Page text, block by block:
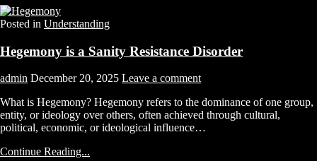
Posted in Understanding
Hegemony is a Sanity Resistance Disorder
admin December 20, 2025 Leave a comment
What is Hegemony? Hegemony refers to the dominance of one group,
entity, or ideology over others, often achieved through cultural,
political, economic, or ideological influence…
Continue Reading...